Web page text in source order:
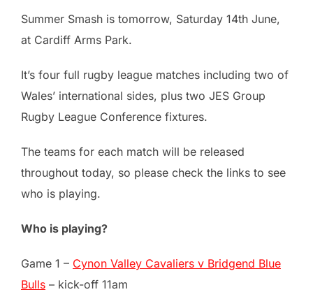
Summer Smash is tomorrow, Saturday 14th June,
at Cardiff Arms Park.
It’s four full rugby league matches including two of
Wales’ international sides, plus two JES Group
Rugby League Conference fixtures.
The teams for each match will be released
throughout today, so please check the links to see
who is playing.
Who is playing?
Game 1 – Cynon Valley Cavaliers v Bridgend Blue
Bulls – kick-off 11am